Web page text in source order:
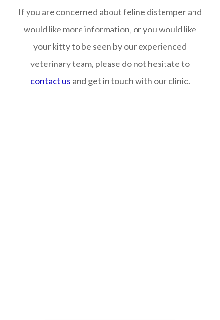
If you are concerned about feline distemper and
would like more information, or you would like
your kitty to be seen by our experienced
veterinary team, please do not hesitate to
contact us and get in touch with our clinic.